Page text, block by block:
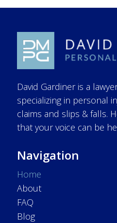
David Gardiner is a
specializing in personal
claims and slips & falls.
that your voice can be
Navigation
Home
About
FAQ
Blog